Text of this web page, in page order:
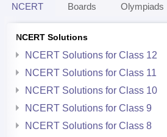
NCERT Boards Olympiads
NCERT Solutions
NCERT Solutions for Class 12
NCERT Solutions for Class 11
NCERT Solutions for Class 10
NCERT Solutions for Class 9
NCERT Solutions for Class 8